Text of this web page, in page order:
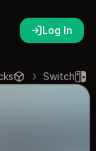
Log In
Switch